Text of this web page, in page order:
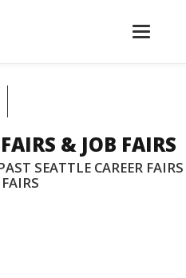
Toggle
& JOB FAIRS
SEATTLE CAREER